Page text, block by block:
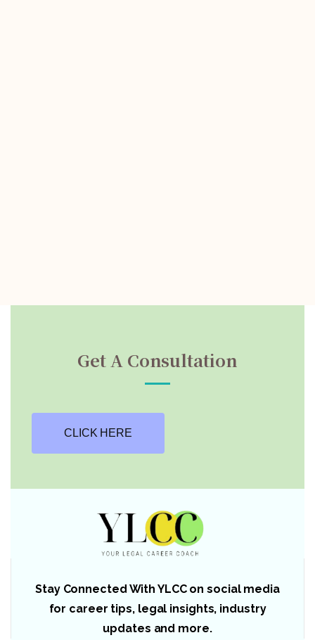
Get A Consultation
CLICK HERE
Stay Connected With YLCC on social media
for career tips, legal insights, industry
updates and more.